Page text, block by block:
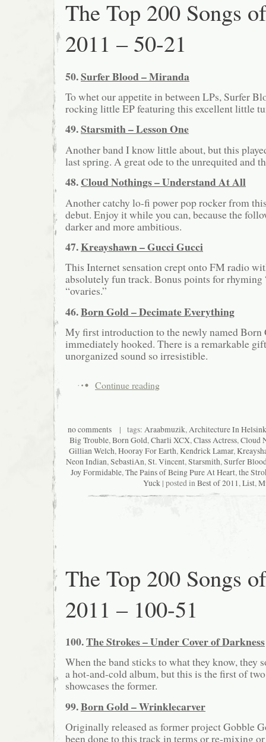
The Top 200 Songs of
2011 – 50-21
50.Surfer Blood – Miranda
To whet our appetite in between LPs, Surfer
rocking little EP featuring this excellent little
49.Starsmith – Lesson One
Another band I know little about, but this
last spring. A great ode to the unrequited and
48.Cloud Nothings – Understand At All
Another catchy lo-fi power pop rocker from
debut. Enjoy it while you can, because the
darker and more ambitious.
47.Kreayshawn – Gucci Gucci
This Internet sensation crept onto FM radio
absolutely fun track. Bonus points for rhyming
“ovaries.”
46.Born Gold – Decimate Everything
My first introduction to the newly named Born
immediately hooked. There is a remarkable
unorganized sound so irresistible.
Continue reading
no comments | tags: Araabmuzik, Architecture In
Big Trouble, Born Gold, Charli XCX, Class Actress, Cloud
Gillian Welch, Hooray For Earth, Kendrick Lamar,
Neon Indian, SebastiAn, St. Vincent, Starsmith, Surfer
Joy Formidable, The Pains of Being Pure At Heart, the
Yuck | posted in Best of 2011 , List,
The Top 200 Songs of
2011 – 100-51
100.The Strokes – Under Cover of Darkness
When the band sticks to what they know, they
a hot-and-cold album, but this is the first of
showcases the former.
99.Born Gold – Wrinklecarver
Originally released as former project Gobble
been done to this track in terms or re-mixing